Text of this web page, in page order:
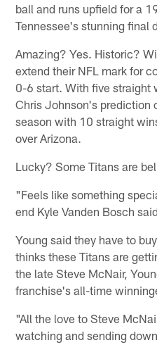
ball and runs upfield for a
Tennessee's stunning final
Amazing? Yes. Historic?
extend their NFL mark for
0-6 start. With five straight
Chris Johnson's prediction
season with 10 straight
over Arizona.
Lucky? Some Titans are
"Feels like something
end Kyle Vanden Bosch
Young said they have to
thinks these Titans are
the late Steve McNair,
franchise's all-time
"All the love to Steve
watching and sending